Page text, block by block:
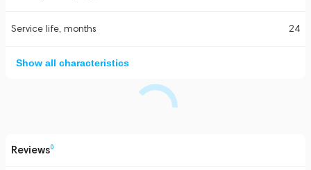
Service life, months 24
Show all characteristics
Reviews0